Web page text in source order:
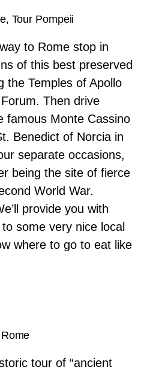
Tour Pompeii
to Rome stop in
of this best preserved
the Temples of Apollo
Then drive
famous Monte Cassino
Benedict of Norcia in
separate occasions,
being the site of fierce
World War.
provide you with
some very nice local
where to go to eat like
tour of “ancient